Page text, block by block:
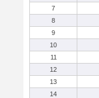
7
8
9
10
11
12
13
14